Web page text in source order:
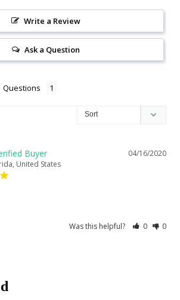
Write a Review
Ask a Question
Questions
04/16/2020
United States
Was this helpful? 0 0